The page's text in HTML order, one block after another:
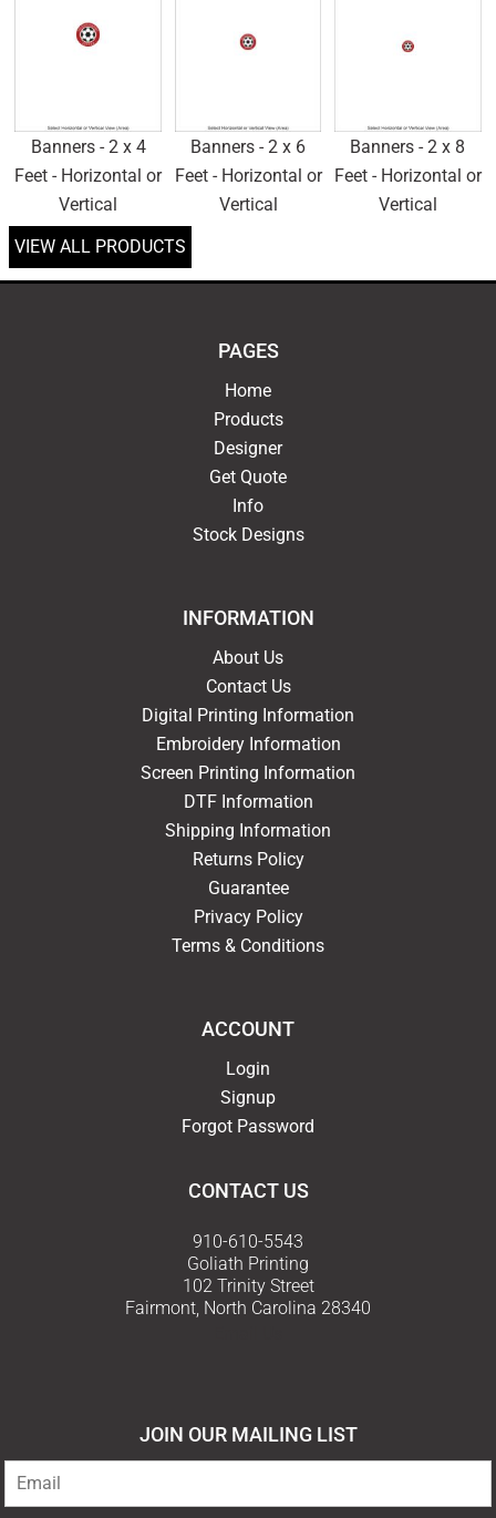
Banners - 2 x 4
Feet - Horizontal or
Vertical
Banners - 2 x 6
Feet - Horizontal or
Vertical
Banners - 2 x 8
Feet - Horizontal or
Vertical
VIEW ALL PRODUCTS
PAGES
Home
Products
Designer
Get Quote
Info
Stock Designs
INFORMATION
About Us
Contact Us
Digital Printing Information
Embroidery Information
Screen Printing Information
DTF Information
Shipping Information
Returns Policy
Guarantee
Privacy Policy
Terms & Conditions
ACCOUNT
Login
Signup
Forgot Password
CONTACT US
910-610-5543
Goliath Printing
102 Trinity Street
Fairmont, North Carolina 28340
JOIN OUR MAILING LIST